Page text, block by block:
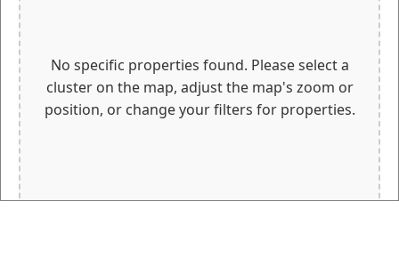
No specific properties found. Please select a
cluster on the map, adjust the map's zoom or
position, or change your filters for properties.